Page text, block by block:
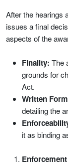
After the hearings
issues a final
aspects of the
Finality: The
grounds for
Act.
Written
detailing the
it as binding